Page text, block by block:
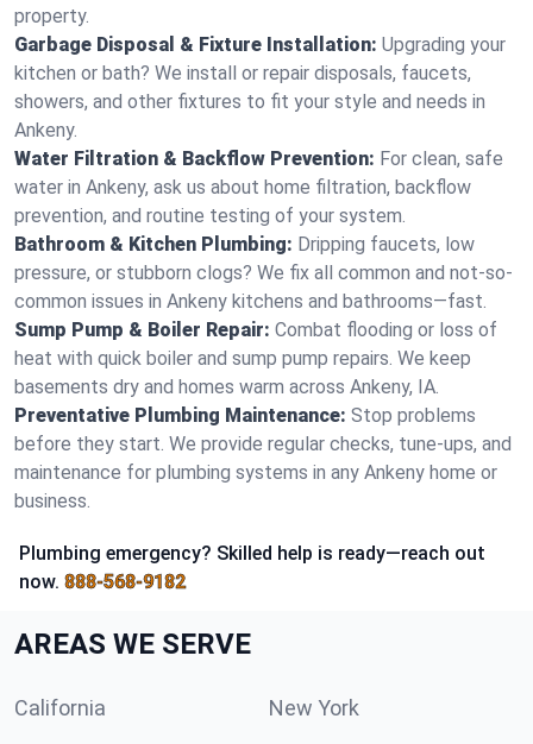
property.
Garbage Disposal & Fixture Installation: Upgrading your
kitchen or bath? We install or repair disposals, faucets,
showers, and other fixtures to fit your style and needs in
Ankeny.
Water Filtration & Backflow Prevention: For clean, safe
water in Ankeny, ask us about home filtration, backflow
prevention, and routine testing of your system.
Bathroom & Kitchen Plumbing: Dripping faucets, low
pressure, or stubborn clogs? We fix all common and not-so-
common issues in Ankeny kitchens and bathrooms—fast.
Sump Pump & Boiler Repair: Combat flooding or loss of
heat with quick boiler and sump pump repairs. We keep
basements dry and homes warm across Ankeny, IA.
Preventative Plumbing Maintenance: Stop problems
before they start. We provide regular checks, tune-ups, and
maintenance for plumbing systems in any Ankeny home or
business.
Plumbing emergency? Skilled help is ready—reach out
now. 888-568-9182
AREAS WE SERVE
California New York